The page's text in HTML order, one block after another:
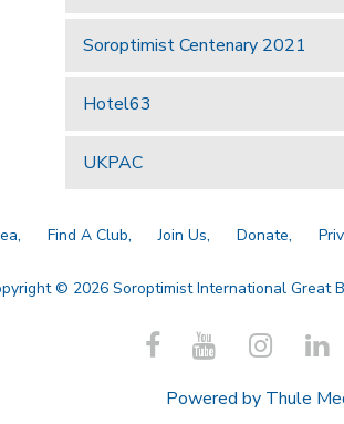
Soroptimist Centenary 2021
Hotel63
UKPAC
Find A Club Join Us Donate
© 2026 Soroptimist International Great
Powered by Thule